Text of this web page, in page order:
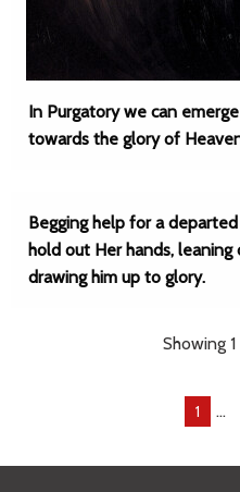
In Purgatory we can
towards the glory of
Begging help for a
hold out Her hands,
drawing him up to glory.
Showing
You're
1 ...